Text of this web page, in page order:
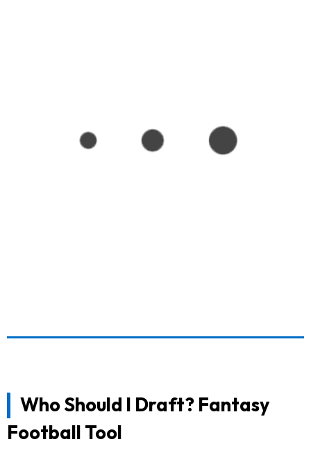
Who Should I Draft? Fantasy
Football Tool